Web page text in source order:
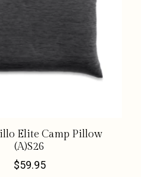
Elite Camp Pillow
(A)S26
$59.95